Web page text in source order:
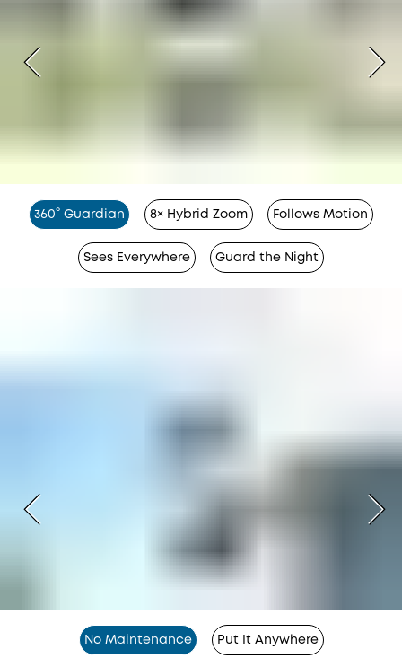
360° Guardian 8× Hybrid Zoom Follows Motion
Sees Everywhere Guard the Night
No Maintenance Put It Anywhere